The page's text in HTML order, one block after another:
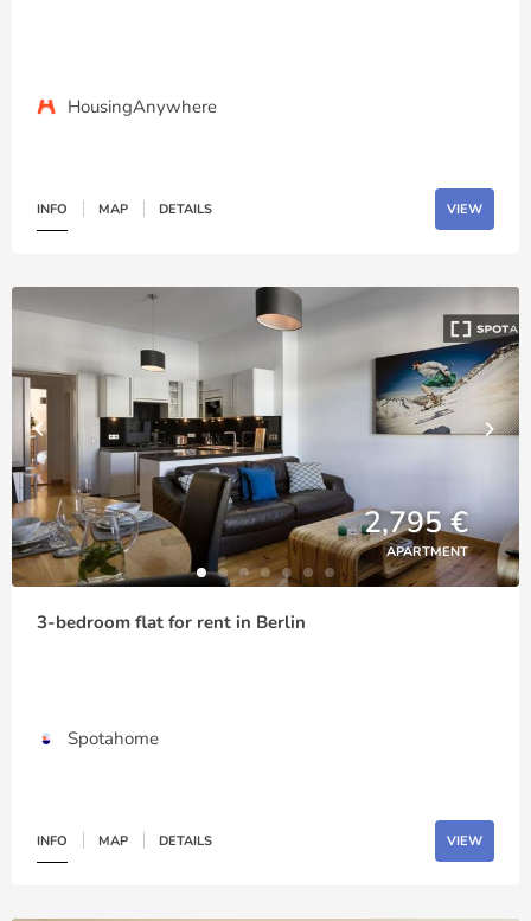
HousingAnywhere
INFO MAP DETAILS VIEW
2,795 €
APARTMENT
3-bedroom flat for rent in Berlin
Spotahome
INFO MAP DETAILS VIEW